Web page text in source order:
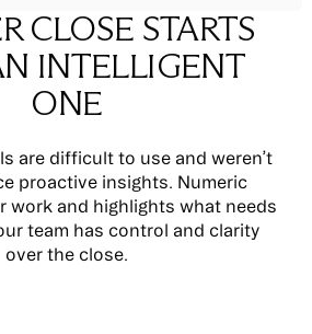
CLOSE STARTS
INTELLIGENT
ONE
are difficult to use and weren’t
proactive insights. Numeric
work and highlights what needs
team has control and clarity
over the close.